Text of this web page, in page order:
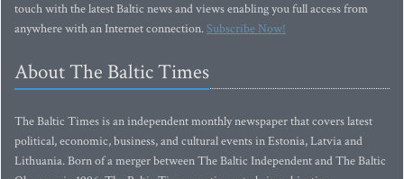
touch with the latest Baltic news and views enabling you full access from
anywhere with an Internet connection.Subscribe Now!
About The Baltic Times
The Baltic Times is an independent monthly newspaper that covers latest
political, economic, business, and cultural events in Estonia, Latvia and
Lithuania. Born of a merger between The Baltic Independent and The Baltic